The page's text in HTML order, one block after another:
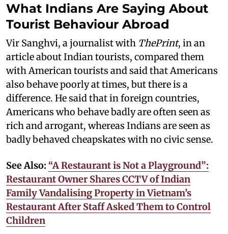
What Indians Are Saying About
Tourist Behaviour Abroad
Vir Sanghvi, a journalist with ThePrint, in an
article about Indian tourists, compared them
with American tourists and said that Americans
also behave poorly at times, but there is a
difference. He said that in foreign countries,
Americans who behave badly are often seen as
rich and arrogant, whereas Indians are seen as
badly behaved cheapskates with no civic sense.
See Also: “A Restaurant is Not a Playground”:
Restaurant Owner Shares CCTV of Indian
Family Vandalising Property in Vietnam’s
Restaurant After Staff Asked Them to Control
Children